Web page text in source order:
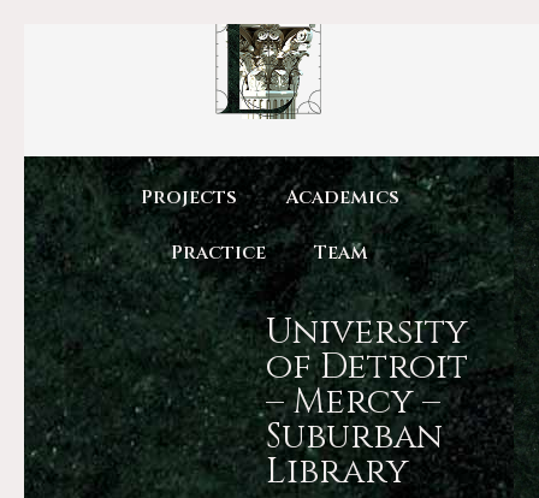
Projects Academics
Practice Team
University
of Detroit
– Mercy –
Suburban
Library